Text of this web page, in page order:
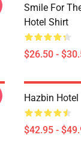
Smile For
Hotel Shirt
$26.50 -
Hazbin
$42.95 -